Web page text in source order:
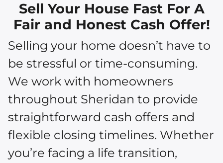
Sell Your House Fast For A
Fair and Honest Cash Offer!
Selling your home doesn’t have to
be stressful or time-consuming.
We work with homeowners
throughout Sheridan to provide
straightforward cash offers and
flexible closing timelines. Whether
you’re facing a life transition,